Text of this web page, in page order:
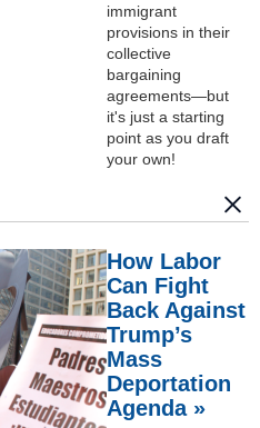
immigrant
provisions in their
collective
bargaining
agreements—but
it's just a starting
point as you draft
your own!
How Labor
Can Fight
Back Against
Trump’s
Mass
Deportation
Agenda »